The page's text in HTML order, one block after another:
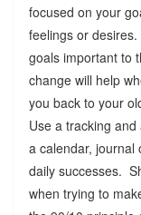
focused on your
feelings or
goals important to
change will help
you back to your
Use a tracking
a calendar, journal
daily successes.
when trying to